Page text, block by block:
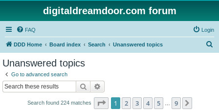
digitaldreamdoor.com forum
FAQ Login
DDD Home Board index Search Unanswered topics
Unanswered topics
Go to advanced search
Search
Search found 224 matches Page 1of 9
1 2 3 4 5 9